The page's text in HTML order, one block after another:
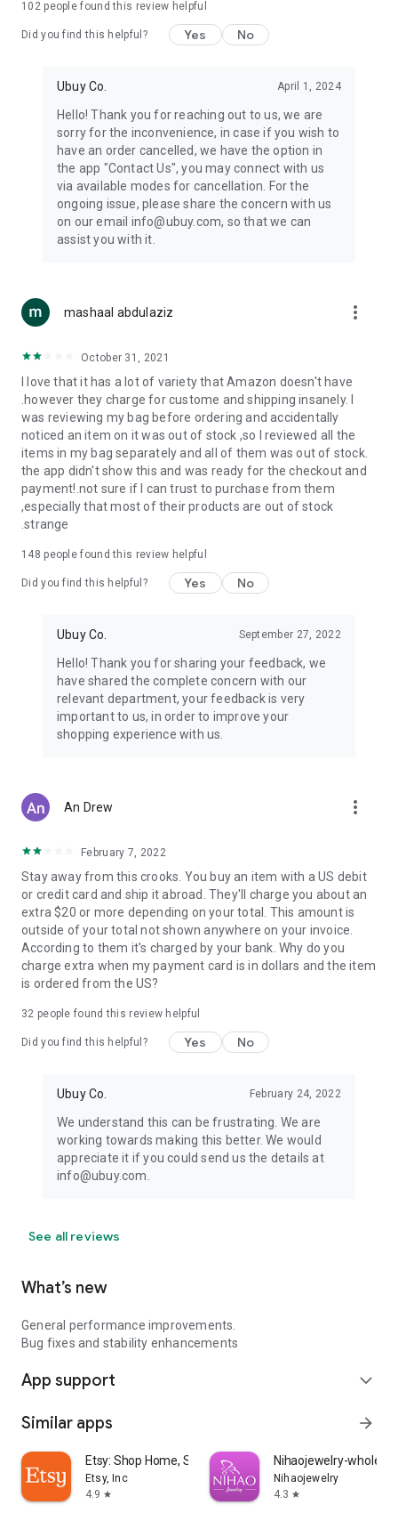
machines, document cameras, etc.
Keep your body fit, fine and ready for an
exercise ropes, fitness trackers, yoga mats, gym, and gloves.
Beauty & Personal Care:Give a glow to your face and take
care of your body with the amazing personal care products
we offer like sunscreens, cleansers, moisturizers, shampoos,
conditioners, etc.
Home & Kitchen: Give your home and kitchen the best look
with products like kitchenware, cutlery, etc.
accessories, etc.
you can order premium quality products.
USA:Our USA store consists of products from premium USA
brands unavailable in your country.
UK: Get luxury products from Luxurious UK brands from our
overseas shopping app with reliable shipping.
China:Our store in China consists of products from authentic
Chinese brands for you to choose from.
Japan: Buy high-tech products from Japan that you won’t
Hong Kong:Check out exclusive Hong Kong brands and their
Korea:Check out our Korean store's best products, such as
face washes, face sheet masks, skin care products, etc.
Turkey:Order top-quality Turkish products today, such as tea,
102people found this review helpful
Did you find this helpful? Yes No
Ubuy Co. April 1, 2024
Hello! Thank you for reaching out to us, we are
sorry for the inconvenience, in case if you wish to
have an order cancelled, we have the option in
the app "Contact Us", you may connect with us
via available modes for cancellation. For the
ongoing issue, please share the concern with us
on our email info@ubuy.com, so that we can
assist you with it.
mashaal abdulaziz more_vert
October 31, 2021
I love that it has a lot of variety that Amazon doesn't have
.however they charge for custome and shipping insanely. I
was reviewing my bag before ordering and accidentally
noticed an item on it was out of stock ,so I reviewed all the
items in my bag separately and all of them was out of stock.
the app didn't show this and was ready for the checkout and
payment!.not sure if I can trust to purchase from them
,especially that most of their products are out of stock
.strange
148 people found this review helpful
Did you find this helpful? Yes No
Ubuy Co. September 27, 2022
Hello! Thank you for sharing your feedback, we
have shared the complete concern with our
relevant department, your feedback is very
important to us, in order to improve your
shopping experience with us.
An Drew more_vert
February 7, 2022
Stay away from this crooks. You buy an item with a US debit
or credit card and ship it abroad. They'll charge you about an
extra $20 or more depending on your total. This amount is
outside of your total not shown anywhere on your invoice.
According to them it's charged by your bank. Why do you
charge extra when my payment card is in dollars and the item
is ordered from the US?
32 people found this review helpful
Did you find this helpful? Yes No
Ubuy Co. February 24, 2022
We understand this can be frustrating. We are
working towards making this better. We would
appreciate it if you could send us the details at
info@ubuy.com.
See all reviews
What’s new
General performance improvements.
Bug fixes and stability enhancements
App support expand_more
Similar apps arrow_forward
Etsy: Shop Home, Style & More
Etsy, Inc
4.9 star
Nihaojewelry-
Nihaojewelry
4.3 star